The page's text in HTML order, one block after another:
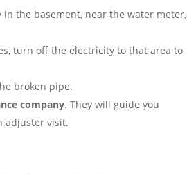
the basement, near the water meter,
turn off the electricity to that area to
broken pipe.
company. They will guide you
adjuster visit.